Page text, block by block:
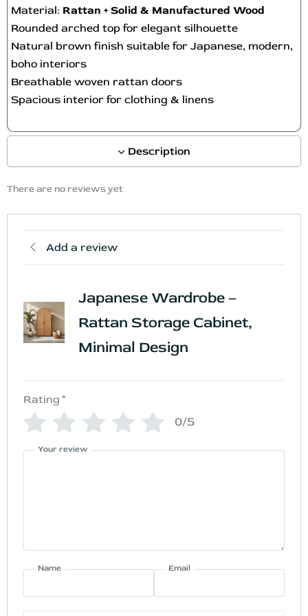
Description
Material: Rattan + Solid & Manufactured Wood
Rounded arched top for elegant silhouette
Natural brown finish suitable for Japanese, modern,
boho interiors
Breathable woven rattan doors
Spacious interior for clothing & linens
There are no reviews yet
Add a review
Japanese Wardrobe –
Rattan Storage Cabinet,
Minimal Design
Rating *
0/5
Your review
Name Email